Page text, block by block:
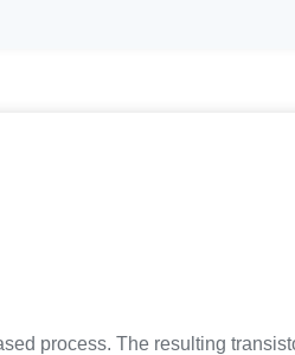
process. The resulting